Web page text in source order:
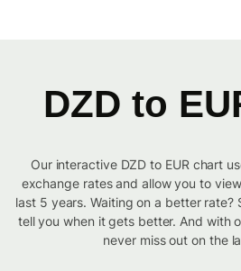
DZD to
Our interactive DZD to EUR chart
exchange rates and allow you to
last 5 years. Waiting on a better rate?
tell you when it gets better. And with
never miss out on the